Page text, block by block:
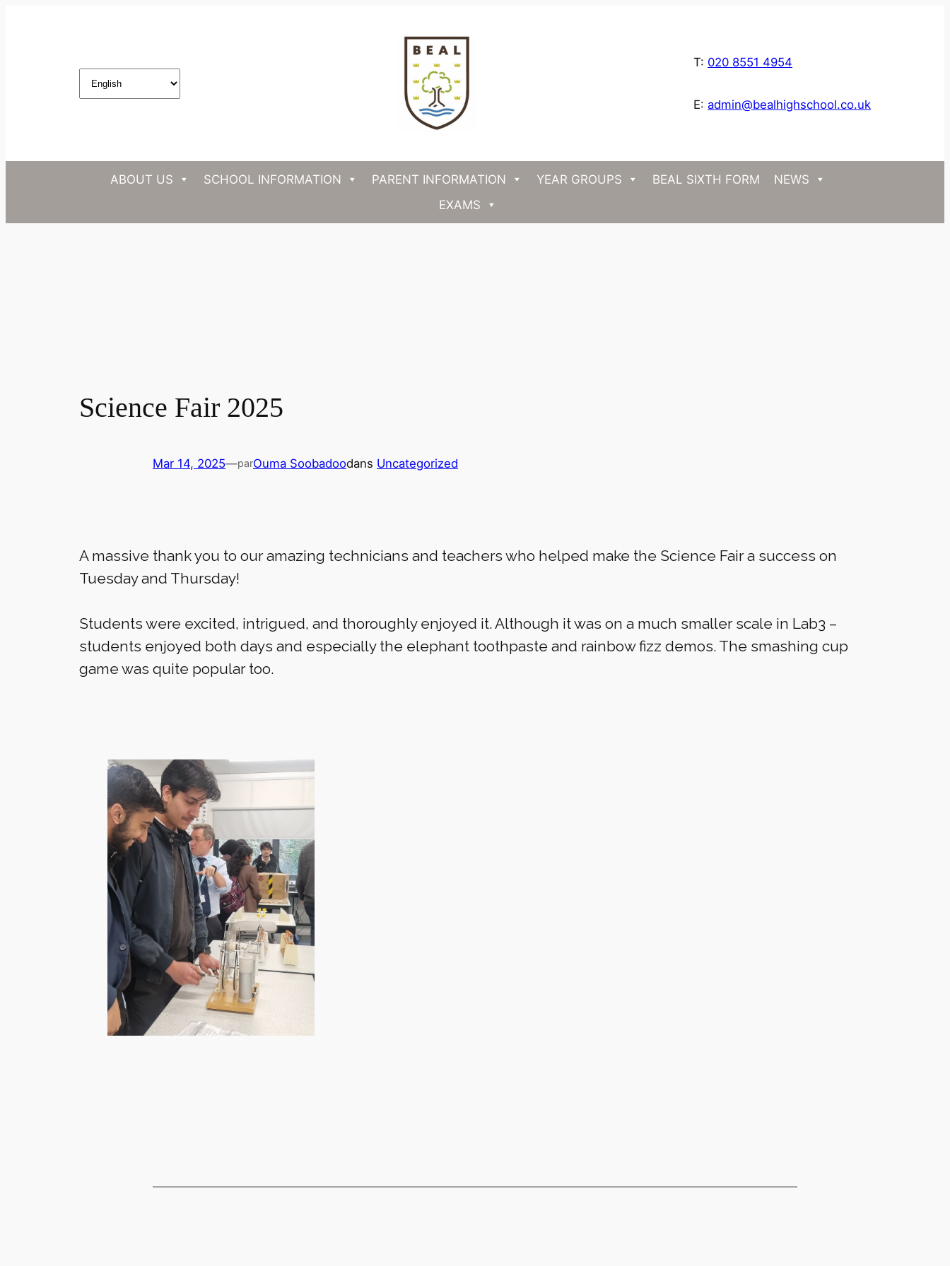
T: 020 8551 4954
E: admin@bealhighschool.co.uk
ABOUT US SCHOOL INFORMATION PARENT INFORMATION YEAR GROUPS BEAL SIXTH FORM
NEWS
EXAMS
Science Fair 2025
Mar 14, 2025—parOuma Soobadoodans Uncategorized
A massive thank you to our amazing technicians and teachers who helped make the Science Fair a success on
Tuesday and Thursday!
Students were excited, intrigued, and thoroughly enjoyed it. Although it was on a much smaller scale in Lab3 –
students enjoyed both days and especially the elephant toothpaste and rainbow fizz demos. The smashing cup
game was quite popular too.